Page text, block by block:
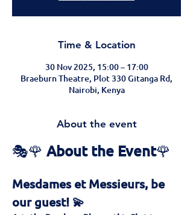
Time & Location
30 Nov 2025, 15:00 – 17:00
Braeburn Theatre, Plot 330 Gitanga Rd,
Nairobi, Kenya
About the event
🎭🌹 About the Event🌹
Mesdames et Messieurs, be
our guest! 💫